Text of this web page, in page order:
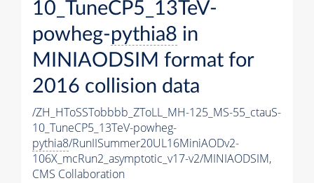
10_TuneCP5_13TeV-
powheg-pythia8 in
MINIAODSIM format for
2016 collision data
/ZH_HToSSTobbbb_ZToLL_MH-125_MS-55_ctauS-
10_TuneCP5_13TeV-powheg-
pythia8/RunIISummer20UL16MiniAODv2-
106X_mcRun2_asymptotic_v17-v2/MINIAODSIM,
CMS Collaboration